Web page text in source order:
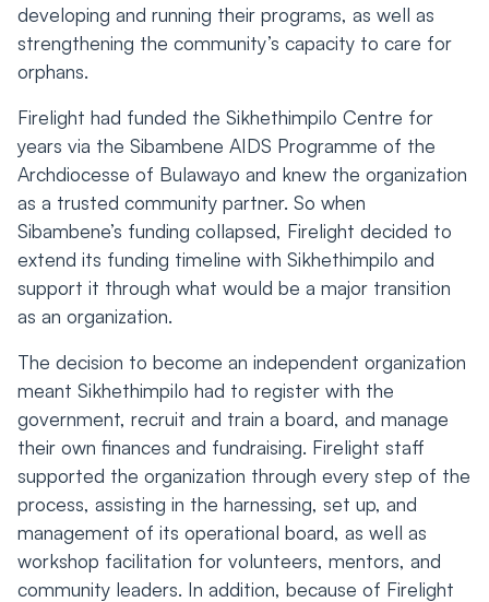
developing and running their programs, as well as
strengthening the community’s capacity to care for
orphans.
Firelight had funded the Sikhethimpilo Centre for
years via the Sibambene AIDS Programme of the
Archdiocesse of Bulawayo and knew the organization
as a trusted community partner. So when
Sibambene’s funding collapsed, Firelight decided to
extend its funding timeline with Sikhethimpilo and
support it through what would be a major transition
as an organization.
The decision to become an independent organization
meant Sikhethimpilo had to register with the
government, recruit and train a board, and manage
their own finances and fundraising. Firelight staff
supported the organization through every step of the
process, assisting in the harnessing, set up, and
management of its operational board, as well as
workshop facilitation for volunteers, mentors, and
community leaders. In addition, because of Firelight